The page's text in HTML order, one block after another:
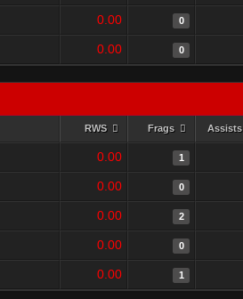
0.00 0
0.00 0
RWS Frags Assists
0.00 1
0.00 0
0.00 2
0.00 0
0.00 1